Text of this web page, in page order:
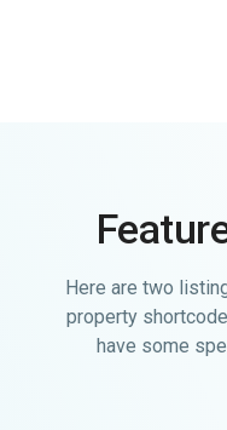
Here are two
property
have some